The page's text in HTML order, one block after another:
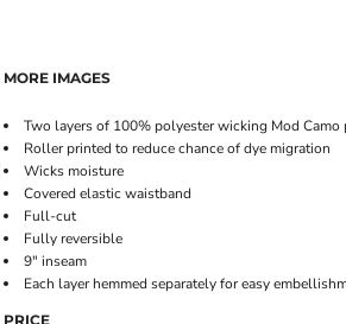
MORE IMAGES
Two layers of 100% polyester wicking Mod Camo
Roller printed to reduce chance of dye migration
Wicks moisture
Covered elastic waistband
Full-cut
Fully reversible
9" inseam
Each layer hemmed separately for easy
PRICE